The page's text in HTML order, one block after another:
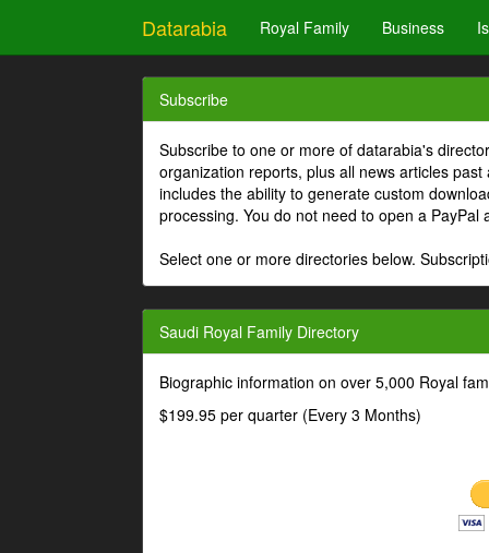
Datarabia Royal Family Business
Subscribe
Subscribe to one or more of datarabia's
organization reports, plus all news articles
includes the ability to generate custom
processing. You do not need to open a PayPal
Select one or more directories below.
Saudi Royal Family Directory
Biographic information on over 5,000 Royal
$199.95 per quarter (Every 3 Months)